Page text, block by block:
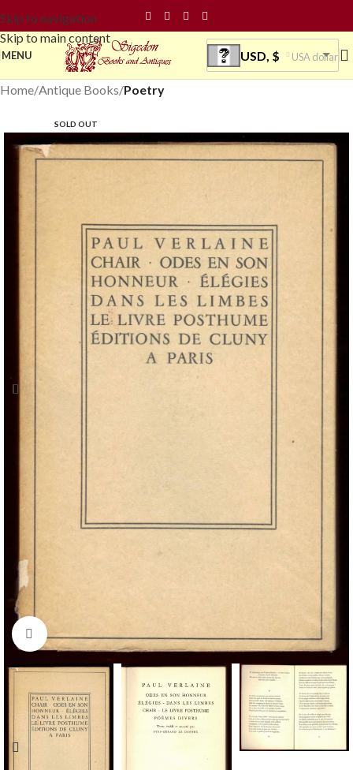
Skip to navigation
Skip to main content
MENU USD, $ USA dollar
Home Antique Books Poetry
SOLD OUT
Click to enlarge